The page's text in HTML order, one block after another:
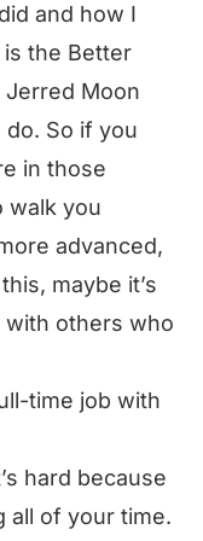
and how I
the Better
Jerred Moon
do. So if you
in those
walk you
advanced,
maybe it’s
with others who
time job with
hard because
all of your time.